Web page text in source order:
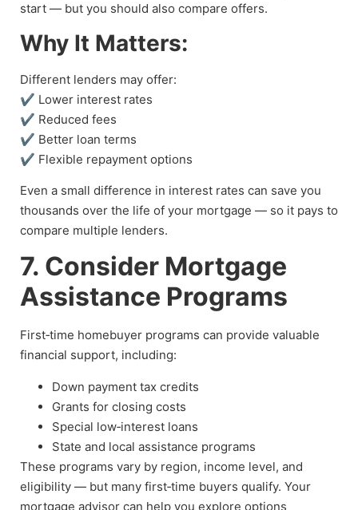
start — but you should also compare offers.
Why It Matters:
Different lenders may offer:
✔ Lower interest rates
✔ Reduced fees
✔ Better loan terms
✔ Flexible repayment options
Even a small difference in interest rates can save you
thousands over the life of your mortgage — so it pays to
compare multiple lenders.
7. Consider Mortgage
Assistance Programs
First‑time homebuyer programs can provide valuable
financial support, including:
Down payment tax credits
Grants for closing costs
Special low‑interest loans
State and local assistance programs
These programs vary by region, income level, and
eligibility — but many first‑time buyers qualify. Your
mortgage advisor can help you explore options